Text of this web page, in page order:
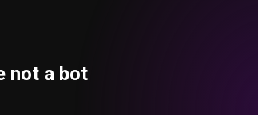
not a bot